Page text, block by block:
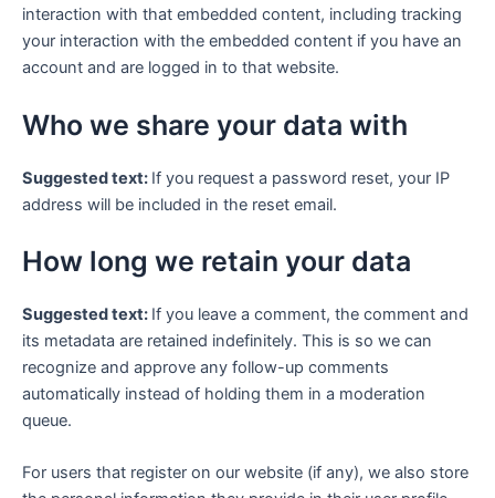
interaction with that embedded content, including tracking
your interaction with the embedded content if you have an
account and are logged in to that website.
Who we share your data with
Suggested text: If you request a password reset, your IP
address will be included in the reset email.
How long we retain your data
Suggested text: If you leave a comment, the comment and
its metadata are retained indefinitely. This is so we can
recognize and approve any follow-up comments
automatically instead of holding them in a moderation
queue.
For users that register on our website (if any), we also store